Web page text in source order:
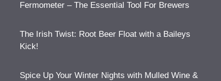
Fermometer – The Essential Tool For Brewers
The Irish Twist: Root Beer Float with a Baileys
Kick!
Spice Up Your Winter Nights with Mulled Wine &